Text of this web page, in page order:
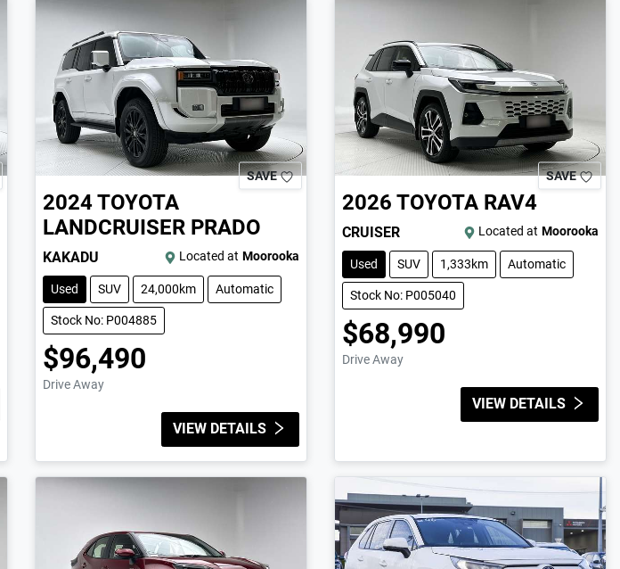
SAVE
2024TOYOTA
LANDCRUISER PRADO
KAKADU Located at Moorooka
Used SUV 24,000km Automatic
Stock No: P004885
$96,490
Drive Away
VIEW DETAILS
SAVE
2026 TOYOTA RAV4
CRUISER Located at Moorooka
Used SUV 1,333km Automatic
Stock No: P005040
$68,990
Drive Away
VIEW DETAILS